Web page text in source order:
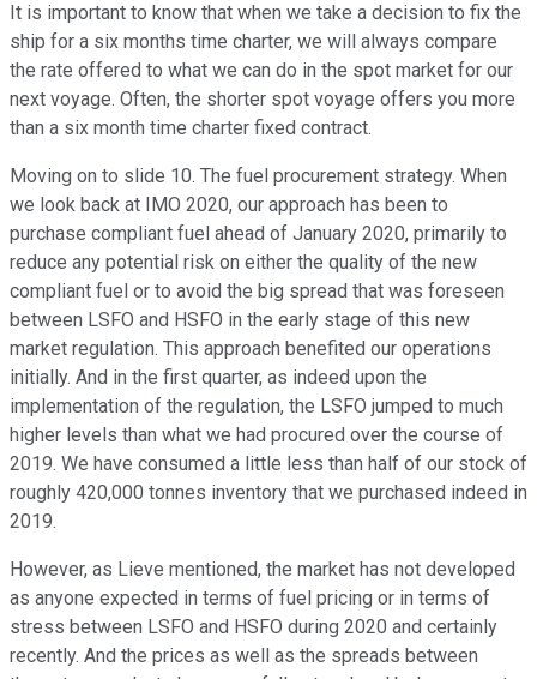
It is important to know that when we take a decision to fix the
ship for a six months time charter, we will always compare
the rate offered to what we can do in the spot market for our
next voyage. Often, the shorter spot voyage offers you more
than a six month time charter fixed contract.
Moving on to slide 10. The fuel procurement strategy. When
we look back at IMO 2020, our approach has been to
purchase compliant fuel ahead of January 2020, primarily to
reduce any potential risk on either the quality of the new
compliant fuel or to avoid the big spread that was foreseen
between LSFO and HSFO in the early stage of this new
market regulation. This approach benefited our operations
initially. And in the first quarter, as indeed upon the
implementation of the regulation, the LSFO jumped to much
higher levels than what we had procured over the course of
2019. We have consumed a little less than half of our stock of
roughly 420,000 tonnes inventory that we purchased indeed in
2019.
However, as Lieve mentioned, the market has not developed
as anyone expected in terms of fuel pricing or in terms of
stress between LSFO and HSFO during 2020 and certainly
recently. And the prices as well as the spreads between